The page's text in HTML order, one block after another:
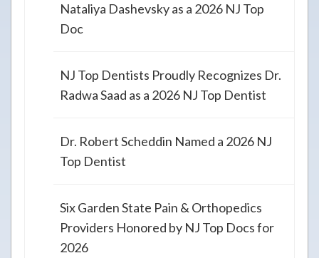
Nataliya Dashevsky as a 2026 NJ Top
Doc
NJ Top Dentists Proudly Recognizes Dr.
Radwa Saad as a 2026 NJ Top Dentist
Dr. Robert Scheddin Named a 2026 NJ
Top Dentist
Six Garden State Pain & Orthopedics
Providers Honored by NJ Top Docs for
2026